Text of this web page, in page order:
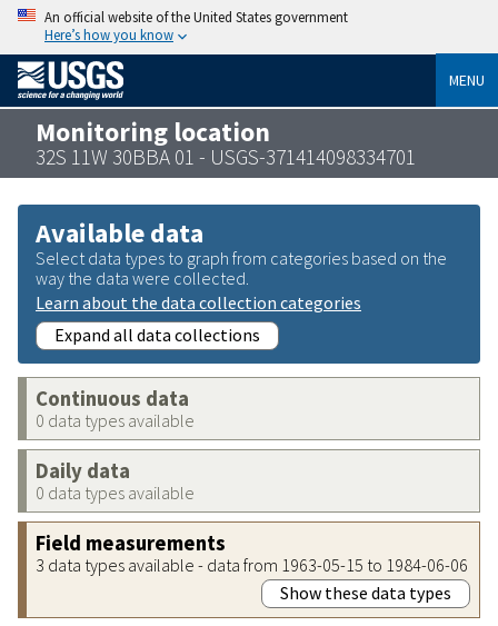
An official website of the United States government
Here’s how you know
MENU
Monitoring location
32S 11W 30BBA 01 - USGS-371414098334701
Available data
Select data types to graph from categories based on the
way the data were collected.
Learn about the data collection categories
Expand all data collections
Continuous data
0 data types available
Daily data
0 data types available
Field measurements
3 data types available - data from 1963-05-15 to 1984-06-06
Show these data types